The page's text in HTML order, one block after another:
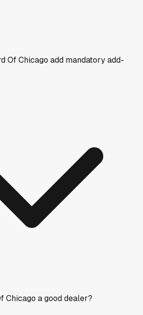
Of Chicago add mandatory add-
Chicago a good dealer?